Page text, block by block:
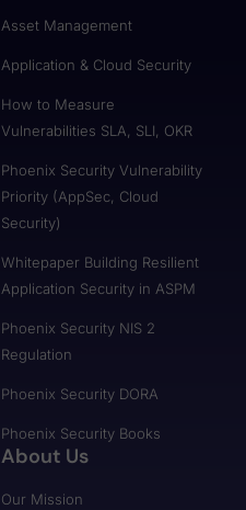
Asset Management
Application & Cloud Security
How to Measure
Vulnerabilities SLA, SLI, OKR
Phoenix Security Vulnerability
Priority (AppSec, Cloud
Security)
Whitepaper Building Resilient
Application Security in ASPM
Phoenix Security NIS 2
Regulation
Phoenix Security DORA
Phoenix Security Books
About Us
Our Mission